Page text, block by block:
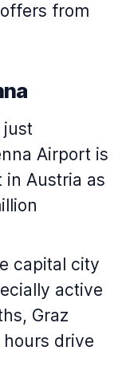
from
just
Airport is
Austria as
capital city
active
Graz
drive